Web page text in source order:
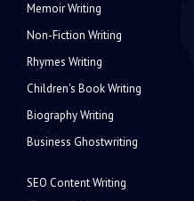
Memoir Writing
Non-Fiction Writing
Rhymes Writing
Children's Book Writing
Biography Writing
Business Ghostwriting
SEO Content Writing